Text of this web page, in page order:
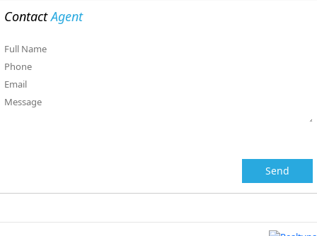
ContactAgent